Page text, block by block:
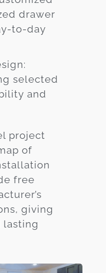
drawer
to-day
selected
and
project
of
free
giving
lasting